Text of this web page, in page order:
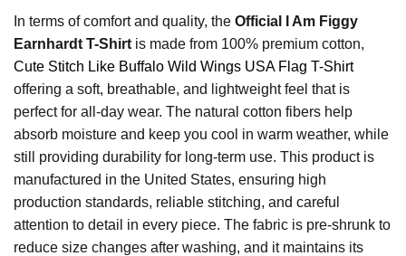
In terms of comfort and quality, the Official I Am Figgy
Earnhardt T-Shirt is made from 100% premium cotton,
Cute Stitch Like Buffalo Wild Wings USA Flag T-Shirt
offering a soft, breathable, and lightweight feel that is
perfect for all-day wear. The natural cotton fibers help
absorb moisture and keep you cool in warm weather, while
still providing durability for long-term use. This product is
manufactured in the United States, ensuring high
production standards, reliable stitching, and careful
attention to detail in every piece. The fabric is pre-shrunk to
reduce size changes after washing, and it maintains its